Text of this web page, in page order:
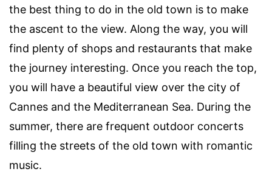
the best thing to do in the old town is to make
the ascent to the view. Along the way, you will
find plenty of shops and restaurants that make
the journey interesting. Once you reach the top,
you will have a beautiful view over the city of
Cannes and the Mediterranean Sea. During the
summer, there are frequent outdoor concerts
filling the streets of the old town with romantic
music.